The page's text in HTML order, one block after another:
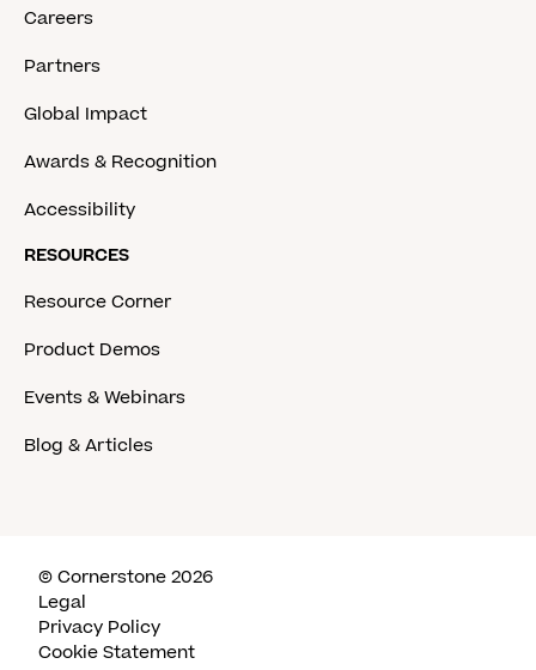
Careers
Partners
Global Impact
Awards & Recognition
Accessibility
RESOURCES
Resource Corner
Product Demos
Events & Webinars
Blog & Articles
© Cornerstone 2026
Legal
Privacy Policy
Cookie Statement